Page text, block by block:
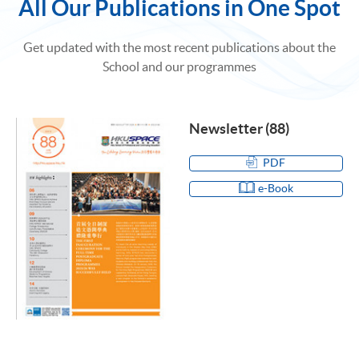
All Our Publications in One Spot
Get updated with the most recent publications about the
School and our programmes
Newsletter (88)
PDF
e-Book